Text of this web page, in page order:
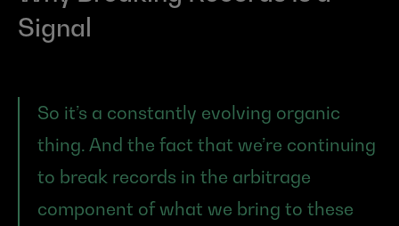
Signal
So it’s a constantly evolving organic
thing. And the fact that we’re continuing
to break records in the arbitrage
component of what we bring to these